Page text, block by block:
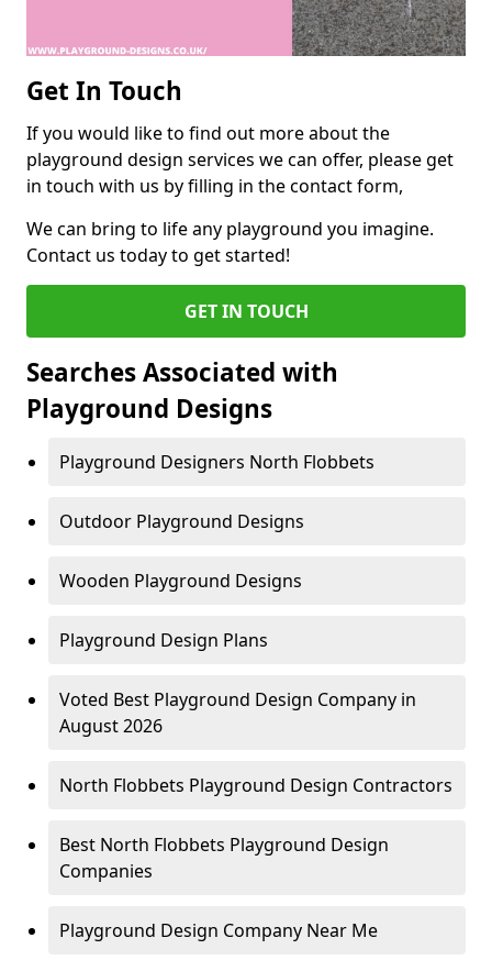
Get In Touch
If you would like to find out more about the
playground design services we can offer, please get
in touch with us by filling in the contact form,
We can bring to life any playground you imagine.
Contact us today to get started!
GET IN TOUCH
Searches Associated with
Playground Designs
Playground Designers North Flobbets
Outdoor Playground Designs
Wooden Playground Designs
Playground Design Plans
Voted Best Playground Design Company in
August 2026
North Flobbets Playground Design Contractors
Best North Flobbets Playground Design
Companies
Playground Design Company Near Me